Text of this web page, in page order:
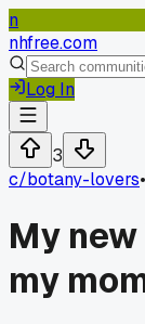
n
nhfree.com
Log In
3
c/botany-lovers•
My
my